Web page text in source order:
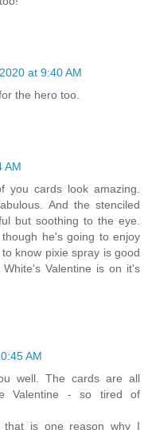
at 9:40 AM
the hero too.
AM
you cards look amazing.
And the stenciled
but soothing to the eye.
he's going to enjoy
know pixie spray is good
Valentine is on it's
AM
well. The cards are all
Valentine - so tired of
is one reason why I